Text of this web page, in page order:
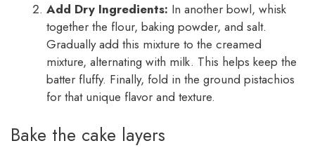
Add Dry Ingredients: In another bowl, whisk
together the flour, baking powder, and salt.
Gradually add this mixture to the creamed
mixture, alternating with milk. This helps keep the
batter fluffy. Finally, fold in the ground pistachios
for that unique flavor and texture.
Bake the cake layers